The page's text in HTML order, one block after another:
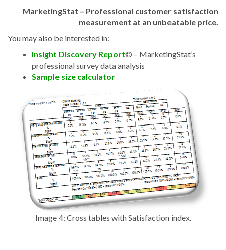
MarketingStat – Professional customer satisfaction
measurement at an unbeatable price.
You may also be interested in:
Insight Discovery Report© – MarketingStat’s
professional survey data analysis
Sample size calculator
Image 4: Cross tables with Satisfaction index.